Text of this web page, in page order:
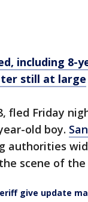
including 8-
still at large
fled Friday
old boy.
authorities
scene of
give update